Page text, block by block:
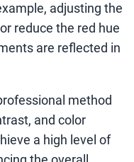
adjusting the
reduce the red hue
are reflected in
method
and color
a high level of